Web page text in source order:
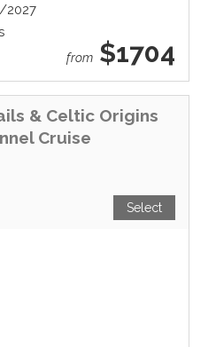
2027
from $1704
& Celtic Origins
Cruise
Select